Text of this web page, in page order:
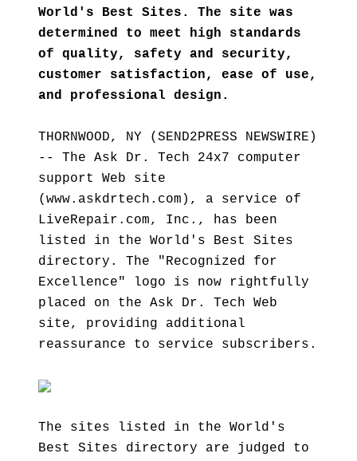
World's Best Sites. The site was
determined to meet high standards
of quality, safety and security,
customer satisfaction, ease of use,
and professional design.
THORNWOOD, NY (SEND2PRESS NEWSWIRE)
-- The Ask Dr. Tech 24x7 computer
support Web site
(www.askdrtech.com), a service of
LiveRepair.com, Inc., has been
listed in the World's Best Sites
directory. The "Recognized for
Excellence" logo is now rightfully
placed on the Ask Dr. Tech Web
site, providing additional
reassurance to service subscribers.
The sites listed in the World's
Best Sites directory are judged to